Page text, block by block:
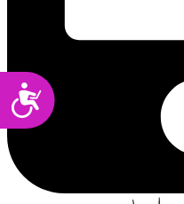
Accessibility